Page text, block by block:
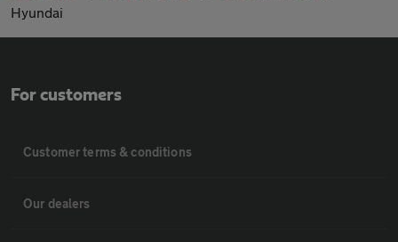
Hyundai
For customers
Customer terms & conditions
Our dealers